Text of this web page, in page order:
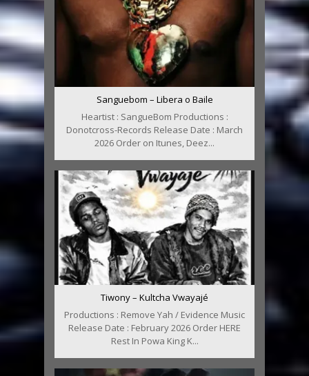
Sanguebom – Libera o Baile
Heartist : SangueBom Productions :
Donotcross-Records Release Date : March
2026 Order on Itunes, Deez...
Tiwony – Kultcha Vwayajé
Productions : Remove Yah / Evidence Music
Release Date : February 2026 Order HERE
Rest In Powa King K...